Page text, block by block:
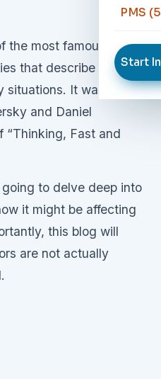
PMS
Start
the most famous
that describe how
It was
and Daniel
“Thinking, Fast and
to delve deep into
it might be affecting
this blog will
are not actually